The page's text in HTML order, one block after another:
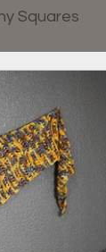
Squares
for Home
Blanket